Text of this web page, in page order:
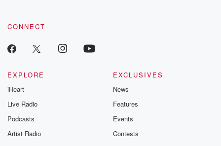
CONNECT
EXPLORE
iHeart
Live Radio
Podcasts
Artist Radio
EXCLUSIVES
News
Features
Events
Contests